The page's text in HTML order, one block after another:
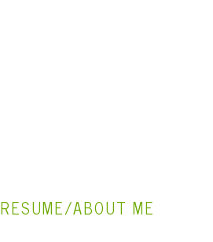
RESUME/ABOUT ME